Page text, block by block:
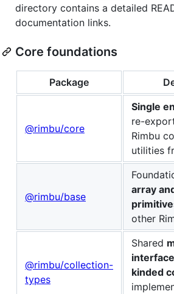
directory contains a detailed
documentation links.
Core foundations
Package
@rimbu/core
Single
re-
Rimbu
utilities
@rimbu/base
array
other
@rimbu/collection-
types
Shared
kinded